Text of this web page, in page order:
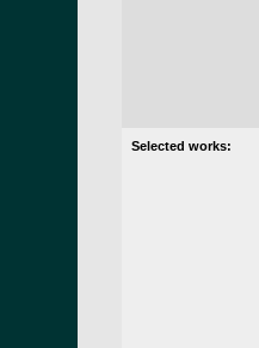
Selected works: